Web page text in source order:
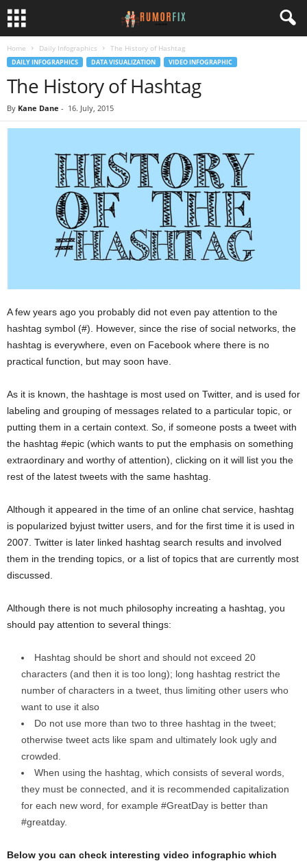
Home Daily Infographics The History of Hashtag
DAILY INFOGRAPHICS DATA VISUALIZATION VIDEO INFOGRAPHIC
The History of Hashtag
By Kane Dane - 16. July, 2015
A few years ago you probably did not even pay attention to the
hashtag symbol (#). However, since the rise of social networks, the
hashtag is everywhere, even on Facebook where there is no
practical function, but may soon have.
As it is known, the hashtage is most used on Twitter, and is used for
labeling and grouping of messages related to a particular topic, or
putting them in a certain context. So, if someone posts a tweet with
the hashtag #epic (which wants to put the emphasis on something
extraordinary and worthy of attention), clicking on it will list you the
rest of the latest tweets with the same hashtag.
Although it appeared in the time of an online chat service, hashtag
is popularized byjust twitter users, and for the first time it is used in
2007. Twitter is later linked hashtag search results and involved
them in the trending topics, or a list of topics that are currently most
discussed.
Although there is not much philosophy increating a hashtag, you
should pay attention to several things:
Hashtag should be short and should not exceed 20
characters (and then it is too long); long hashtag restrict the
number of characters in a tweet, thus limiting other users who
want to use it also
Do not use more than two to three hashtag in the tweet;
otherwise tweet acts like spam and ultimately look ugly and
crowded.
When using the hashtag, which consists of several words,
they must be connected, and it is recommended capitalization
for each new word, for example #GreatDay is better than
#greatday.
Below you can check interesting video infographic which